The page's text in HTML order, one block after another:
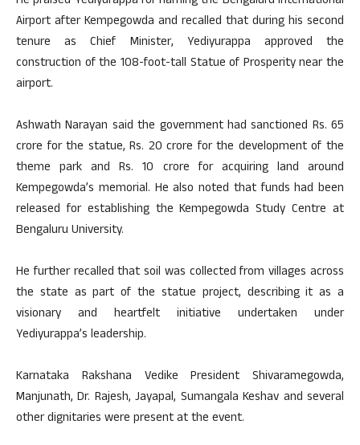
Airport after Kempegowda and recalled that during his second
tenure as Chief Minister, Yediyurappa approved the
construction of the 108-foot-tall Statue of Prosperity near the
airport.
Ashwath Narayan said the government had sanctioned Rs. 65
crore for the statue, Rs. 20 crore for the development of the
theme park and Rs. 10 crore for acquiring land around
Kempegowda’s memorial. He also noted that funds had been
released for establishing the Kempegowda Study Centre at
Bengaluru University.
He further recalled that soil was collected from villages across
the state as part of the statue project, describing it as a
visionary and heartfelt initiative undertaken under
Yediyurappa’s leadership.
Karnataka Rakshana Vedike President Shivaramegowda,
Manjunath, Dr. Rajesh, Jayapal, Sumangala Keshav and several
other dignitaries were present at the event.